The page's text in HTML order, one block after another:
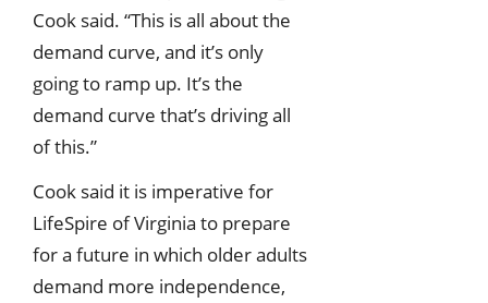
Cook said. “This is all about the
demand curve, and it’s only
going to ramp up. It’s the
demand curve that’s driving all
of this.”
Cook said it is imperative for
LifeSpire of Virginia to prepare
for a future in which older adults
demand more independence,